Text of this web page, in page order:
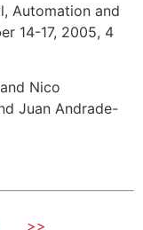
Automation and
14-17, 2005, 4
Nico
Juan Andrade-
>>